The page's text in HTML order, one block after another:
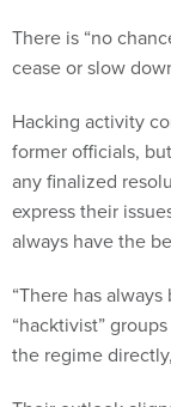
There is “no
cease or slow
Hacking activity
former officials,
any finalized
express their
always have the
“There has
“hacktivist”
the regime